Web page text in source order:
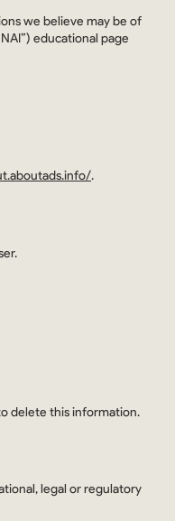
we believe may be of
educational page
.
delete this information.
legal or regulatory